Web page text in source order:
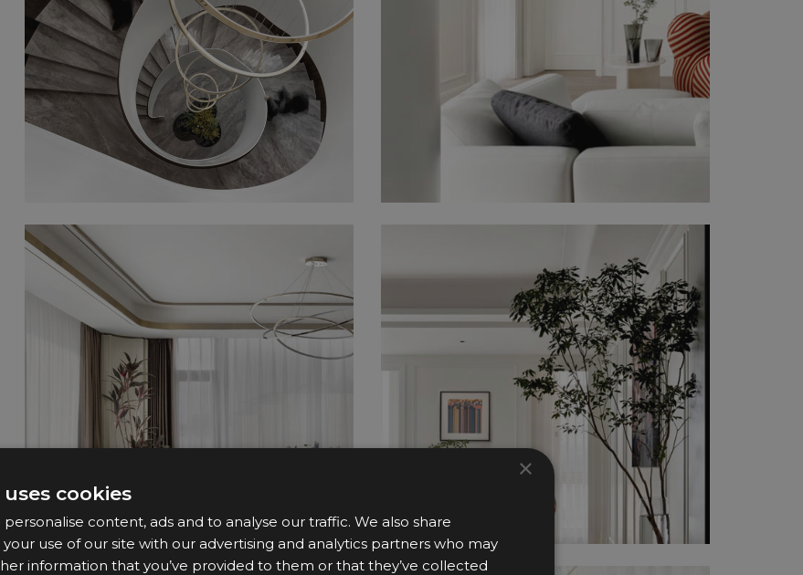
×
cookies
content, ads and to analyse our traffic. We also share
use of our site with our advertising and analytics partners who may
information that you’ve provided to them or that they’ve collected